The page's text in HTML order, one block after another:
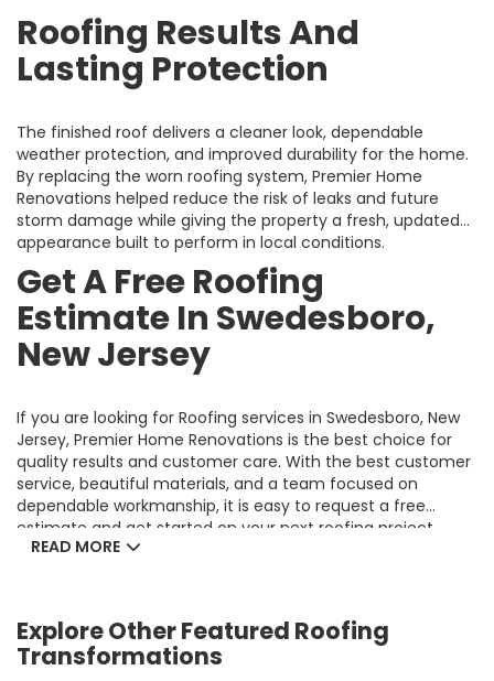
Roofing Results And
Lasting Protection
The finished roof delivers a cleaner look, dependable
weather protection, and improved durability for the home.
By replacing the worn roofing system, Premier Home
Renovations helped reduce the risk of leaks and future
storm damage while giving the property a fresh, updated
appearance built to perform in local conditions.
Get A Free Roofing
Estimate In Swedesboro,
New Jersey
If you are looking for Roofing services in Swedesboro, New
Jersey, Premier Home Renovations is the best choice for
quality results and customer care. With the best customer
service, beautiful materials, and a team focused on
dependable workmanship, it is easy to request a free
estimate and get started on your next roofing project.
READ MORE
Explore Other Featured Roofing
Transformations